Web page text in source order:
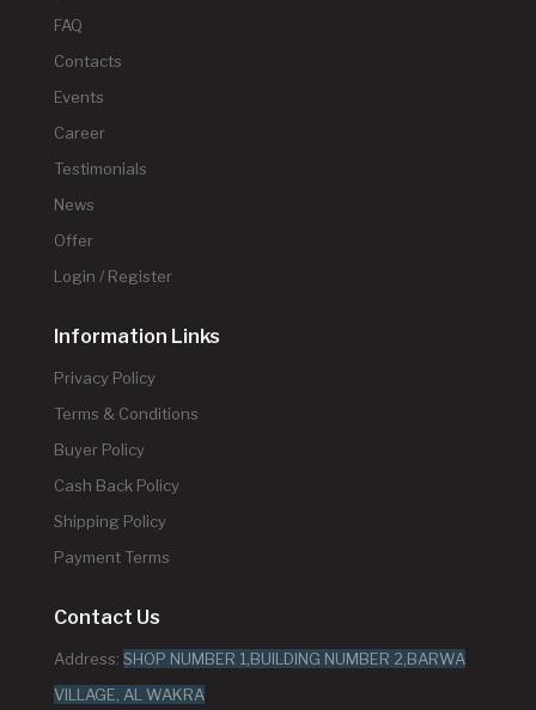
FAQ
Contacts
Events
Career
Testimonials
News
Offer
Login / Register
Information Links
Privacy Policy
Terms & Conditions
Buyer Policy
Cash Back Policy
Shipping Policy
Payment Terms
Contact Us
Address: SHOP NUMBER 1,BUILDING NUMBER 2,BARWA
VILLAGE, AL WAKRA